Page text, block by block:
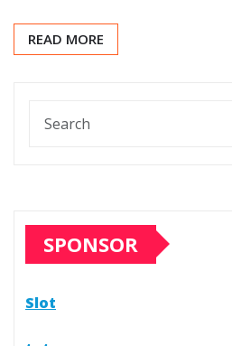
READ MORE
SPONSOR
Slot